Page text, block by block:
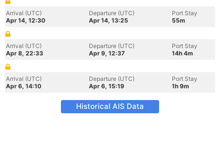
Arrival (UTC)
Apr 14, 12:30
Departure (UTC)
Apr 14, 13:25
Port Stay
55m
Arrival (UTC)
Apr 8, 22:33
Departure (UTC)
Apr 9, 12:37
Port Stay
14h 4m
Arrival (UTC)
Apr 6, 14:10
Departure (UTC)
Apr 6, 15:19
Port Stay
1h 9m
Historical AIS Data